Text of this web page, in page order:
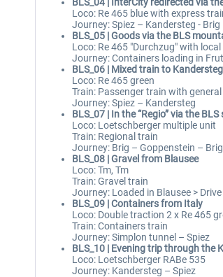
Loco: Re 465 blue with express
Journey: Spiez – Kandersteg - Brig
BLS_05 | Goods via the BLS
Loco: Re 465 "Durchzug" with
Journey: Containers loading in
BLS_06 | Mixed train to Kandersteg
Loco: Re 465 green
Train: Passenger train with
Journey: Spiez – Kandersteg
BLS_07 | In the “Regio” via the
Loco: Loetschberger multiple unit
Train: Regional train
Journey: Brig – Goppenstein – Brig
BLS_08 | Gravel from Blausee
Loco: Tm, Tm
Train: Gravel train
Journey: Loaded in Blausee >
BLS_09 | Containers from Italy
Loco: Double traction 2 x Re 465
Train: Containers train
Journey: Simplon tunnel – Spiez
BLS_10 | Evening trip through the
Loco: Loetschberger RABe 535
Journey: Kandersteg – Spiez